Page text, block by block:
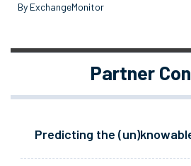
By ExchangeMonitor
Partner
Predicting the